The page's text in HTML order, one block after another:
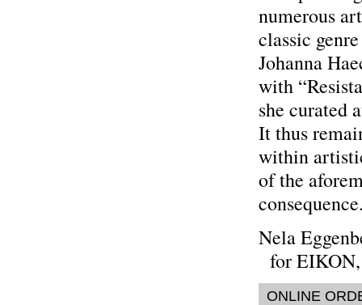
numerous
classic
Johanna
with
she curated
It thus
within
of the
Nela
for
ONLINE